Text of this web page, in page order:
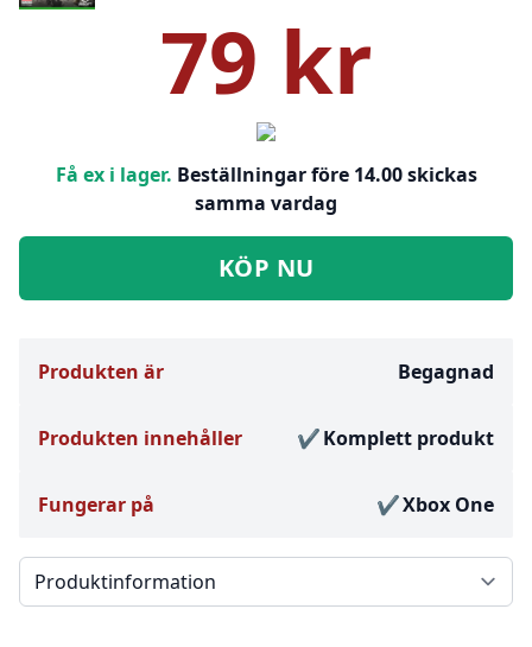
79 kr
Få ex i lager. Beställningar före 14.00 skickas
samma vardag
KÖP NU
Produkten är Begagnad
Produkten innehåller Komplett produkt
Fungerar på Xbox One
Välj en flik